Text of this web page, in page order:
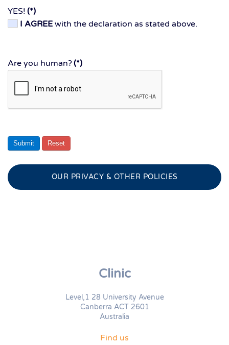
YES! (*)
I AGREE with the declaration as stated above.
Are you human?(*)
Submit Reset
OUR PRIVACY & OTHER POLICIES
Clinic
Level,1 28 University Avenue
Canberra ACT 2601
Australia
Find us